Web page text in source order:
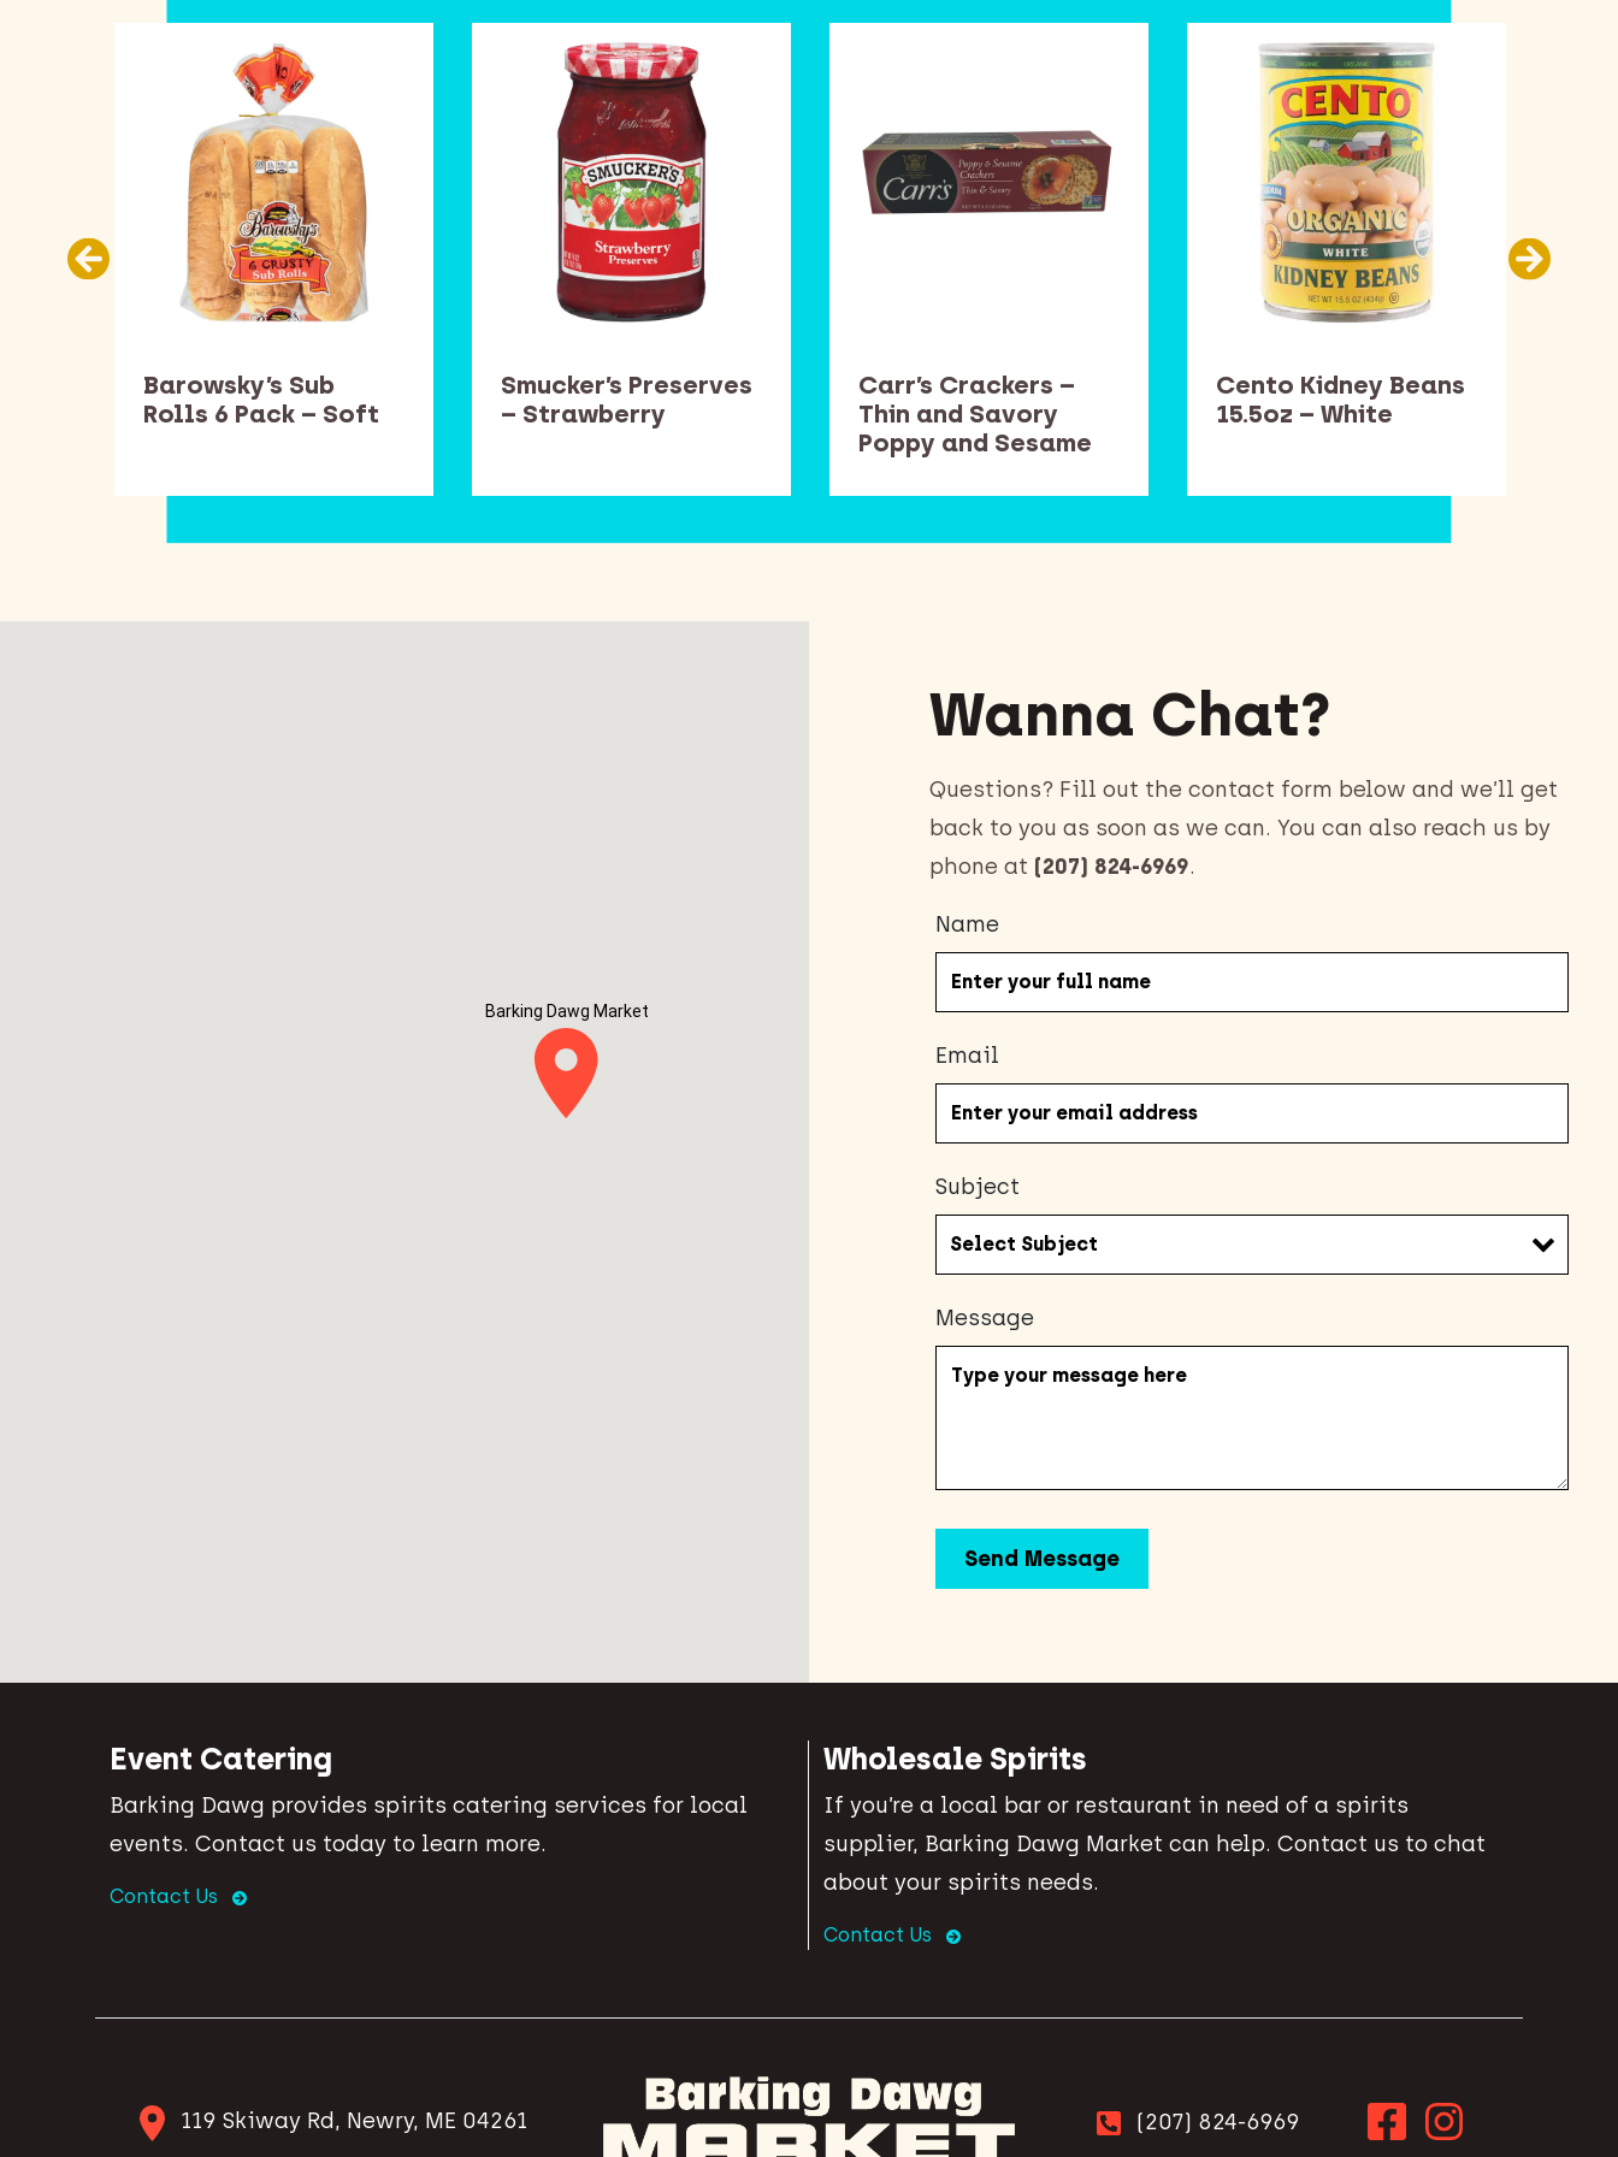
Barowsky’s Sub
Rolls 6 Pack – Soft
Smucker’s Preserves
– Strawberry
Carr’s Crackers –
Thin and Savory
Poppy and Sesame
Cento Kidney Beans
15.5oz – White
Barking Dawg Market
Wanna Chat?
Questions? Fill out the contact form below and we’ll get
back to you as soon as we can. You can also reach us by
phone at (207) 824-6969.
Name
Email
Subject
Message
Event Catering
Barking Dawg provides spirits catering services for local
events. Contact us today to learn more.
Contact Us
Wholesale Spirits
If you’re a local bar or restaurant in need of a spirits
supplier, Barking Dawg Market can help. Contact us to chat
about your spirits needs.
Contact Us
119 Skiway Rd, Newry, ME 04261 (207) 824-6969